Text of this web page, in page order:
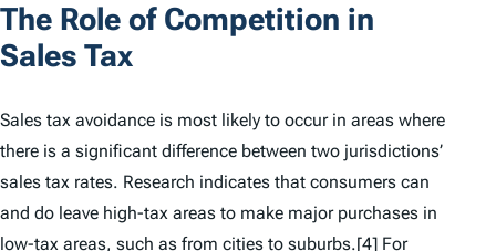
The Role of Competition in
Sales Tax
Sales tax avoidance is most likely to occur in areas where
there is a significant difference between two jurisdictions’
sales tax rates. Research indicates that consumers can
and do leave high-tax areas to make major purchases in
low-tax areas, such as from cities to suburbs.[4] For